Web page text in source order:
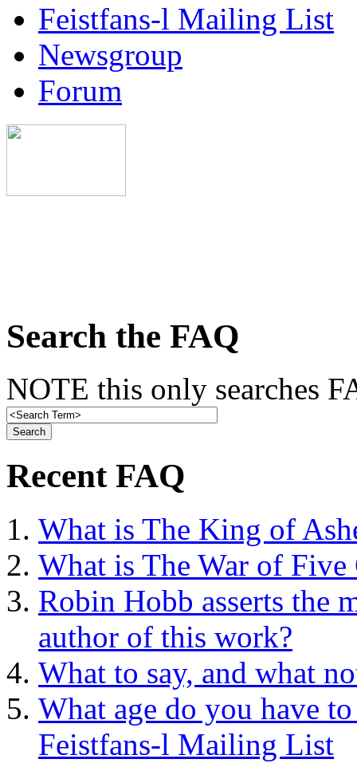
Feistfans-l Mailing List
Newsgroup
Forum
Search the FAQ
NOTE this only searches
Recent FAQ
What is The King of
What is The War of Five
Robin Hobb asserts the
author of this work?
What to say, and what
What age do you have
Feistfans-l Mailing List